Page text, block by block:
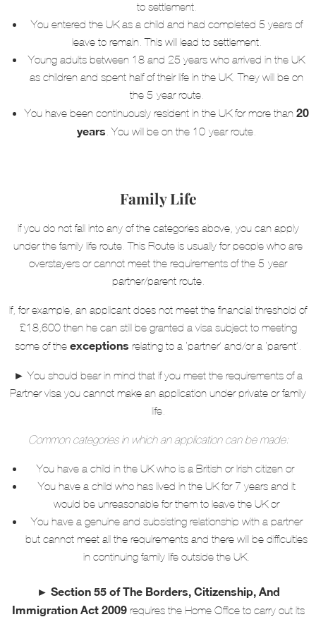
to settlement.
You entered the UK as a child and had completed 5 years of
leave to remain. This will lead to settlement.
Young adults between 18 and 25 years who arrived in the UK
as children and spent half of their life in the UK. They will be on
the 5-year route.
You have been continuously resident in the UK for more than 20
years .You will be on the 10-year route.
Family Life
If you do not fall into any of the categories above, you can apply
under the family life route. This Route is usually for people who are
overstayers or cannot meet the requirements of the 5-year
partner/parent route.
If, for example, an applicant does not meet the financial threshold of
£18,600 then he can still be granted a visa subject to meeting
some of the exceptions relating to a ‘partner’ and/or a ‘parent’.
►You should bear in mind that if you meet the requirements of a
Partner visa you cannot make an application under private or family
life.
Common categories in which an application can be made:
You have a child in the UK who is a British or Irish citizen or
You have a child who has lived in the UK for 7 years and it
would be unreasonable for them to leave the UK or
You have a genuine and subsisting relationship with a partner
but cannot meet all the requirements and there will be difficulties
in continuing family life outside the UK.
► Section 55 of The Borders, Citizenship, And
Immigration Act 2009requires the Home Office to carry out its